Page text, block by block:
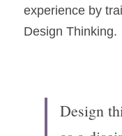
experience by
Design Thinking.
Design